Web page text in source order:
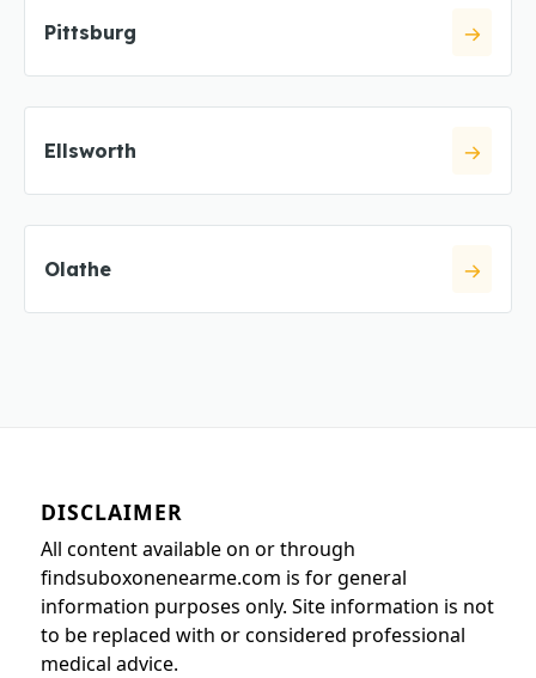
Pittsburg
Ellsworth
Olathe
DISCLAIMER
All content available on or through
findsuboxonenearme.com is for general
information purposes only. Site information is not
to be replaced with or considered professional
medical advice.